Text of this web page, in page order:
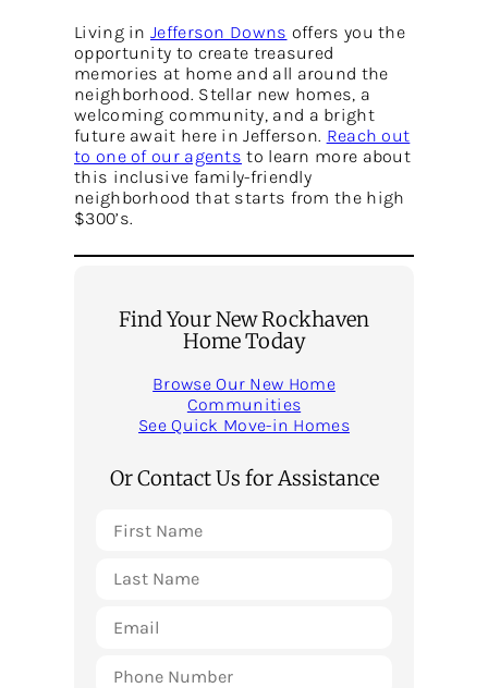
Living in Jefferson Downs offers you the
opportunity to create treasured
memories at home and all around the
neighborhood. Stellar new homes, a
welcoming community, and a bright
future await here in Jefferson. Reach out
to one of our agents to learn more about
this inclusive family-friendly
neighborhood that starts from the high
$300’s.
Find Your New Rockhaven
Home Today
Browse Our New Home
Communities
See Quick Move-in Homes
Or Contact Us for Assistance